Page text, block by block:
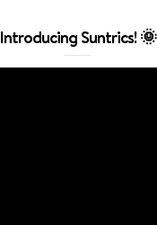
Introducing Suntrics! 🌞